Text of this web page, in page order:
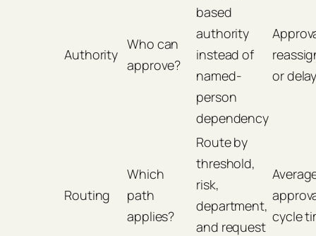
Authority
Who can
approve?
based
authority
instead of
named-
person
dependency
or
Routing
Which
path
applies?
Route by
threshold,
risk,
department,
and request
cycle